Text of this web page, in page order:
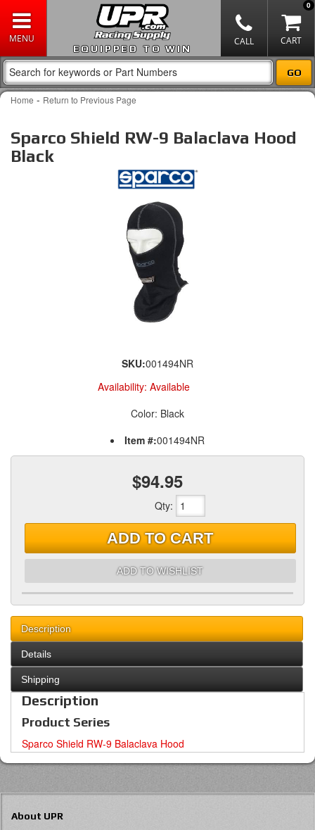
EQUIPPED TO WIN
0
Home - Return to Previous Page
Sparco Shield RW-9 Balaclava Hood
Black
SKU:001494NR
Availability: Available
Color: Black
Item #:001494NR
$94.95
Qty:
ADD TO CART
ADD TO WISHLIST
Description
Details
Shipping
Description
Product Series
Sparco Shield RW-9 Balaclava Hood
About UPR